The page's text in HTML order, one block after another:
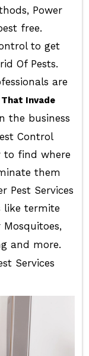
Power
free.
to get
Of Pests.
are
Invade
the business
Control
to find where
them
Pest Services
like termite
and more.
Services